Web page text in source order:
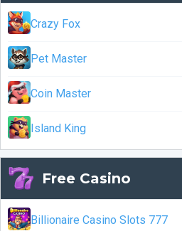
Crazy Fox
Pet Master
Coin Master
Island King
Free Casino
Billionaire Casino Slots 777